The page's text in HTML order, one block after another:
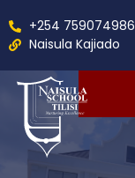
+254 759074986
Naisula Kajiado